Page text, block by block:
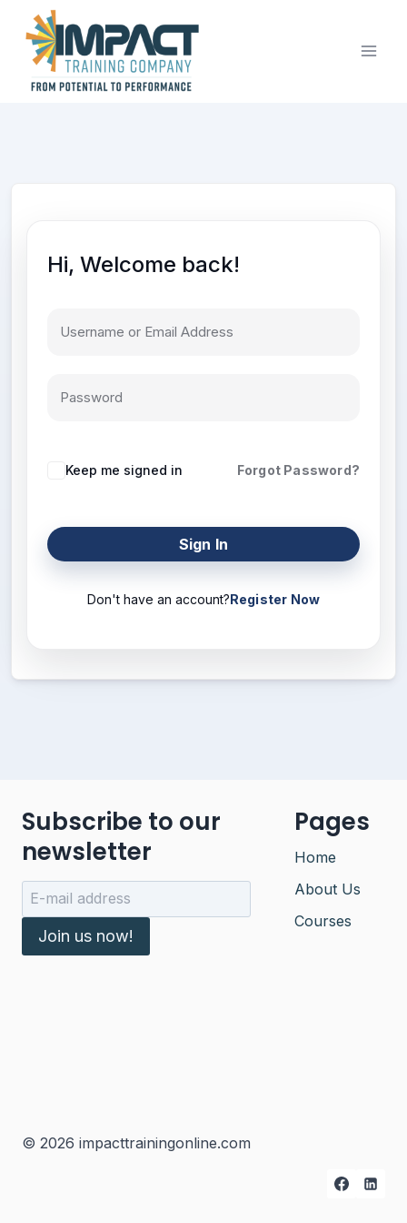
content
Hi, Welcome back!
Keep me signed in Forgot Password?
Sign In
Don't have an account?Register Now
Subscribe to our
newsletter
Join us now!
Pages
Home
About Us
Courses
© 2026 impacttrainingonline.com